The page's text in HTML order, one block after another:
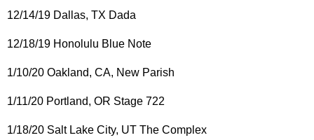
12/14/19 Dallas, TX Dada
12/18/19 Honolulu Blue Note
1/10/20 Oakland, CA, New Parish
1/11/20 Portland, OR Stage 722
1/18/20 Salt Lake City, UT The Complex